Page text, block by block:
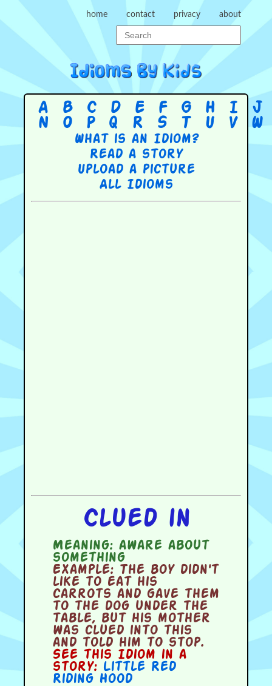
home contact privacy about
A B C D E F G H I J
N
O P Q R S T U V W
What is an Idiom?
Read a story
Upload a picture
All Idioms
Clued in
Meaning:aware about
something
Example:The boy didn't
like to eat his
carrots and gave them
to the dog under the
table, but his mother
was clued into this
and told him to stop.
See this Idiom in a
story: Little Red
Riding Hood